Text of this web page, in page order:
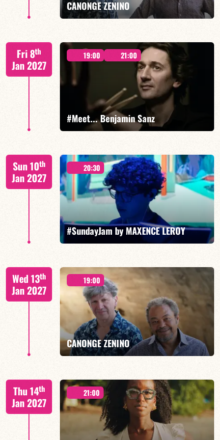
CANONGE ZENINO
Mario Canonge / Michel Zenino
FIND OUT MORE BOOK
Fri 8th
Jan 2027
19:00 21:00
#Meet... Benjamin Sanz
Benjamin Sanz/TBA
FIND OUT MORE BOOK
Sun 10th
Jan 2027
20:30
#SundayJam by MAXENCE LEROY
FIND OUT MORE BOOK
Wed 13th
Jan 2027
19:00
CANONGE ZENINO
Mario Canonge / Michel Zenino
Thu 14th
Jan 2027
21:00